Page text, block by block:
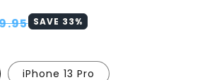
SAVE 33%
iPhone 13 Pro